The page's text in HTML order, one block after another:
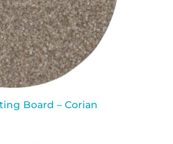
Board – Corian